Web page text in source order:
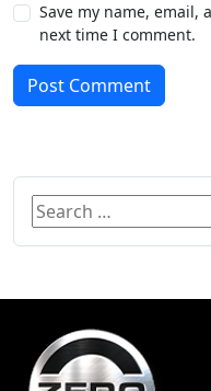
Save my name,
next time I comment.
Post Comment